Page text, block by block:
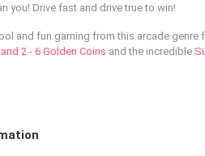
you! Drive fast and drive true to win!
and fun gaming from this arcade genre
2 - 6 Golden Coins and the incredible